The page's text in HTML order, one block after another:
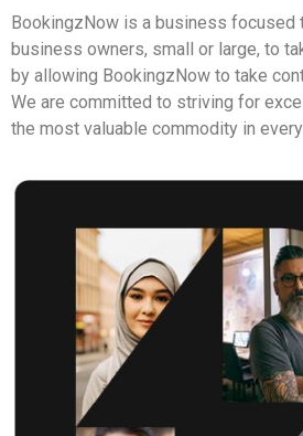
BookingzNow is a business focused
business owners, small or large, to
by allowing BookingzNow to take
We are committed to striving for
the most valuable commodity in